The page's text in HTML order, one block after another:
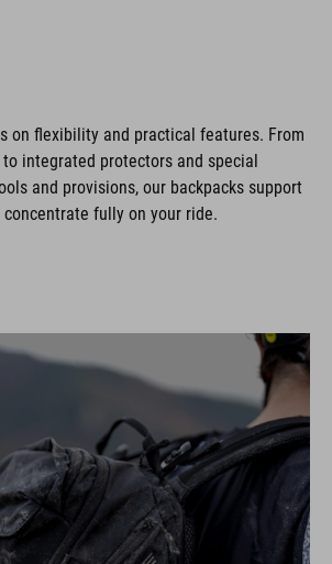
on flexibility and practical features. From
integrated protectors and special
and provisions, our backpacks support
fully on your ride.